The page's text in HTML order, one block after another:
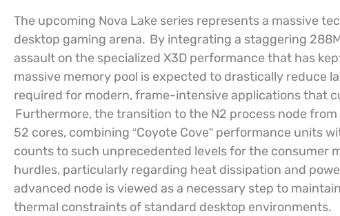
The upcoming Nova Lake series represents a massive
desktop gaming arena. By integrating a staggering
assault on the specialized X3D performance that has
massive memory pool is expected to drastically reduce
required for modern, frame-intensive applications that
Furthermore, the transition to the N2 process node
52 cores, combining “Coyote Cove” performance units
counts to such unprecedented levels for the consumer
hurdles, particularly regarding heat dissipation and
advanced node is viewed as a necessary step to
thermal constraints of standard desktop environments.